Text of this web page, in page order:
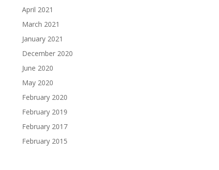
April 2021
March 2021
January 2021
December 2020
June 2020
May 2020
February 2020
February 2019
February 2017
February 2015